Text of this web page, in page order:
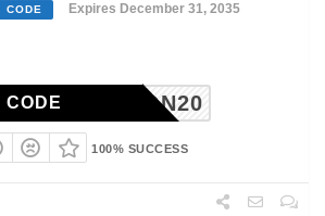
CODE Expires December 31, 2035
AARON20
CODE
100% SUCCESS